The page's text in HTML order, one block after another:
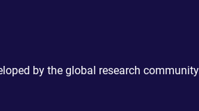
by the global research